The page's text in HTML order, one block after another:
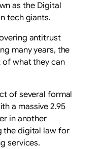
as the Digital
tech giants.
antitrust
many years, the
of what they can
of several formal
a massive 2.95
in another
the digital law for
services.